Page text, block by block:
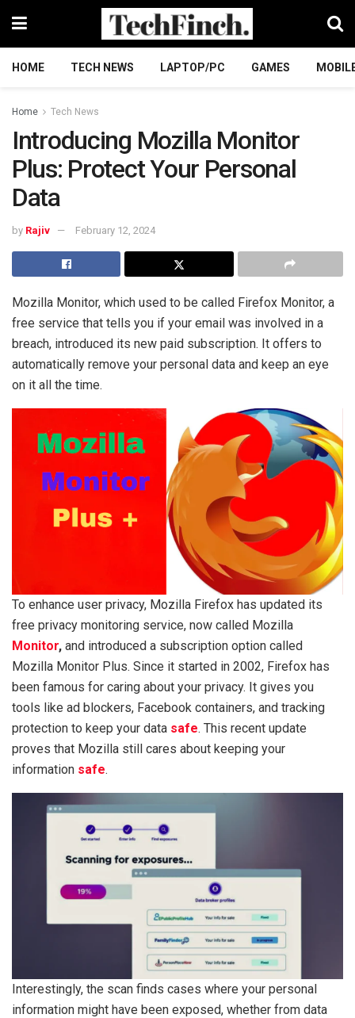
HOME TECH NEWS LAPTOP/PC GAMES
Home Tech News
Introducing Mozilla Monitor
Plus: Protect Your Personal
Data
by Rajiv February 12, 2024
Mozilla Monitor, which used to be called Firefox Monitor, a
free service that tells you if your email was involved in a
breach, introduced its new paid subscription. It offers to
automatically remove your personal data and keep an eye
on it all the time.
To enhance user privacy, Mozilla Firefox has updated its
free privacy monitoring service, now called Mozilla
Monitor, and introduced a subscription option called
Mozilla Monitor Plus. Since it started in 2002, Firefox has
been famous for caring about your privacy. It gives you
tools like ad blockers, Facebook containers, and tracking
protection to keep your data safe. This recent update
proves that Mozilla still cares about keeping your
information safe.
Interestingly, the scan finds cases where your personal
information might have been exposed, whether from data